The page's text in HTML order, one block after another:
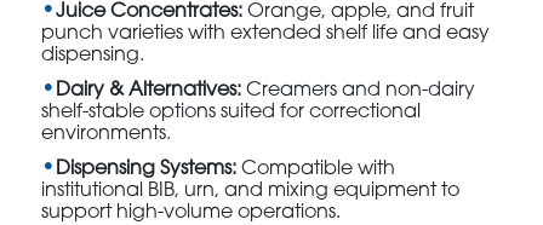
Juice Concentrates: Orange, apple, and fruit
punch varieties with extended shelf life and easy
dispensing.
Dairy & Alternatives: Creamers and non-dairy
shelf-stable options suited for correctional
environments.
Dispensing Systems: Compatible with
institutional BIB, urn, and mixing equipment to
support high-volume operations.